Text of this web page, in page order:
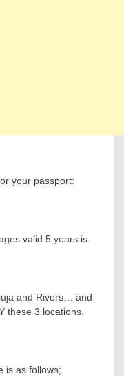
your passport:
valid 5 years is
and Rivers… and
these 3 locations.
is as follows;